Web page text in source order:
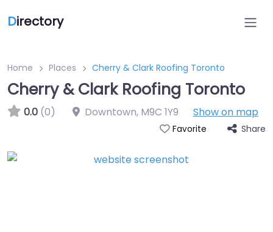
Directory
Home Places Cherry & Clark Roofing Toronto
Cherry & Clark Roofing Toronto
0.0 (0) Downtown, M9C 1Y9 Show on map
Favorite Share